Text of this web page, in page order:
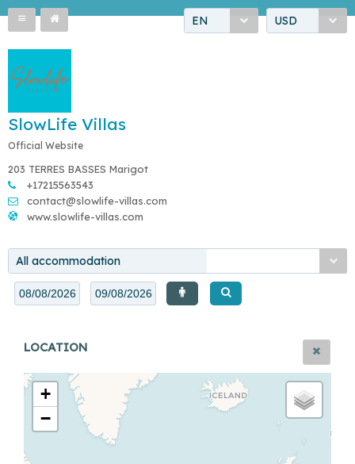
EN USD
SlowLife Villas
Official Website
203 TERRES BASSES Marigot
+17215563543
contact@slowlife-villas.com
www.slowlife-villas.com
All accommodation
LOCATION
+
−